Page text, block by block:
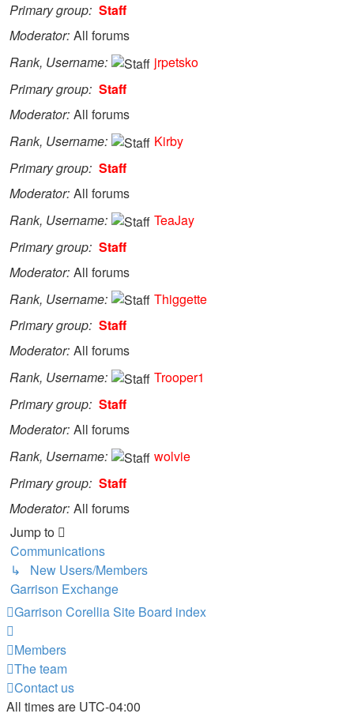
Primary group Staff
Moderator All forums
Rank, Username
jrpetsko
Primary group Staff
Moderator All forums
Rank, Username
Kirby
Primary group Staff
Moderator All forums
Rank, Username
TeaJay
Primary group Staff
Moderator All forums
Rank, Username
Thiggette
Primary group Staff
Moderator All forums
Rank, Username
Trooper1
Primary group Staff
Moderator All forums
Rank, Username
wolvie
Primary group Staff
Moderator All forums
Jump to
Communications
↳ New Users/Members
Garrison Exchange
Garrison Corellia Site Board index
Members
The team
Contact us
All times are UTC-04:00